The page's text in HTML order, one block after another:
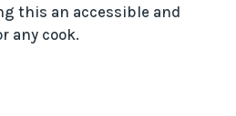
this an accessible and
any cook.